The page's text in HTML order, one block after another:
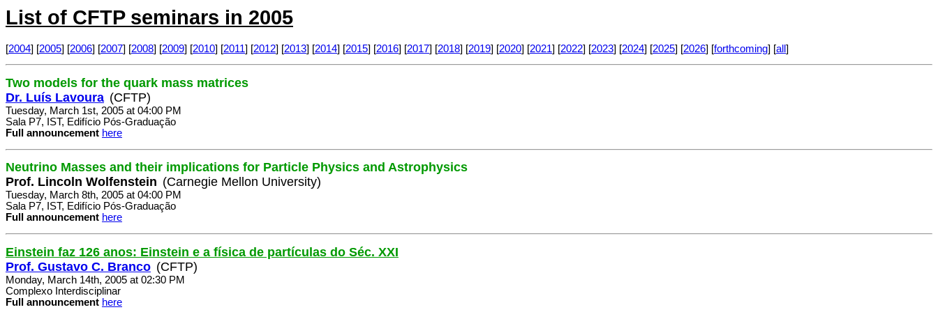
List of CFTP seminars in 2005
[2004] [2005] [2006] [2007] [2008] [2009] [2010] [2011] [2012] [2013] [2014] [2015] [2016] [2017] [2018] [2019] [2020] [2021] [2022] [2023] [2024] [2025] [2026] [forthcoming] [all ]
Two models for the quark mass matrices
Dr. Luís Lavoura (CFTP)
Tuesday, March 1st, 2005 at 04:00 PM
Sala P7, IST, Edifício Pós-Graduação
Full announcement here
Neutrino Masses and their implications for Particle Physics and Astrophysics
Prof. Lincoln Wolfenstein (Carnegie Mellon University)
Tuesday, March 8th, 2005 at 04:00 PM
Sala P7, IST, Edifício Pós-Graduação
Full announcement here
Einstein faz 126 anos: Einstein e a física de partículas do Séc. XXI
Prof. Gustavo C. Branco (CFTP)
Monday, March 14th, 2005 at 02:30 PM
Complexo Interdisciplinar
Full announcement here